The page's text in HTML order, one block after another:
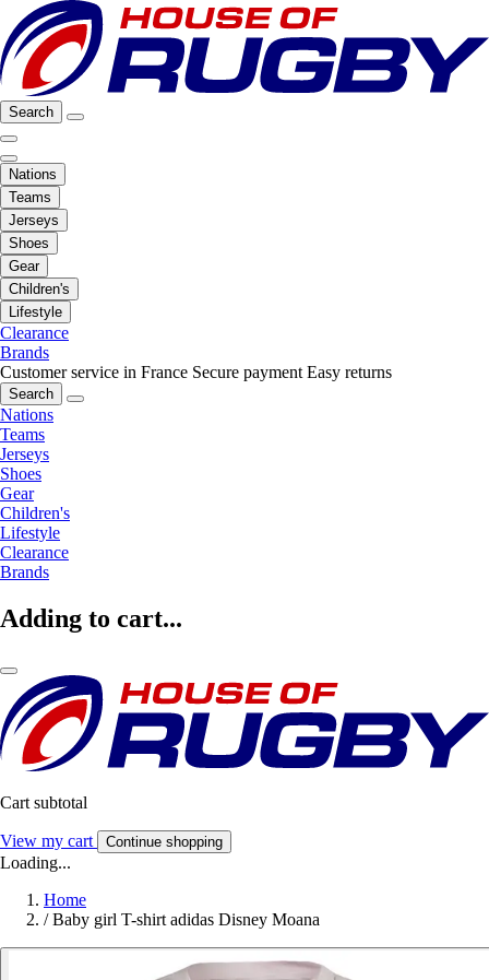
Search
Nations
Teams
Jerseys
Shoes
Gear
Children's
Lifestyle
Clearance
Brands
Customer service in France Secure payment Easy returns
Search
Nations
Teams
Jerseys
Shoes
Gear
Children's
Lifestyle
Clearance
Brands
Adding to cart...
Cart subtotal
View my cart Continue shopping
Loading...
Home
/ Baby girl T-shirt adidas Disney Moana